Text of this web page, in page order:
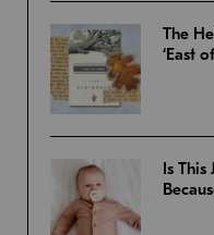
The
‘East
Is This